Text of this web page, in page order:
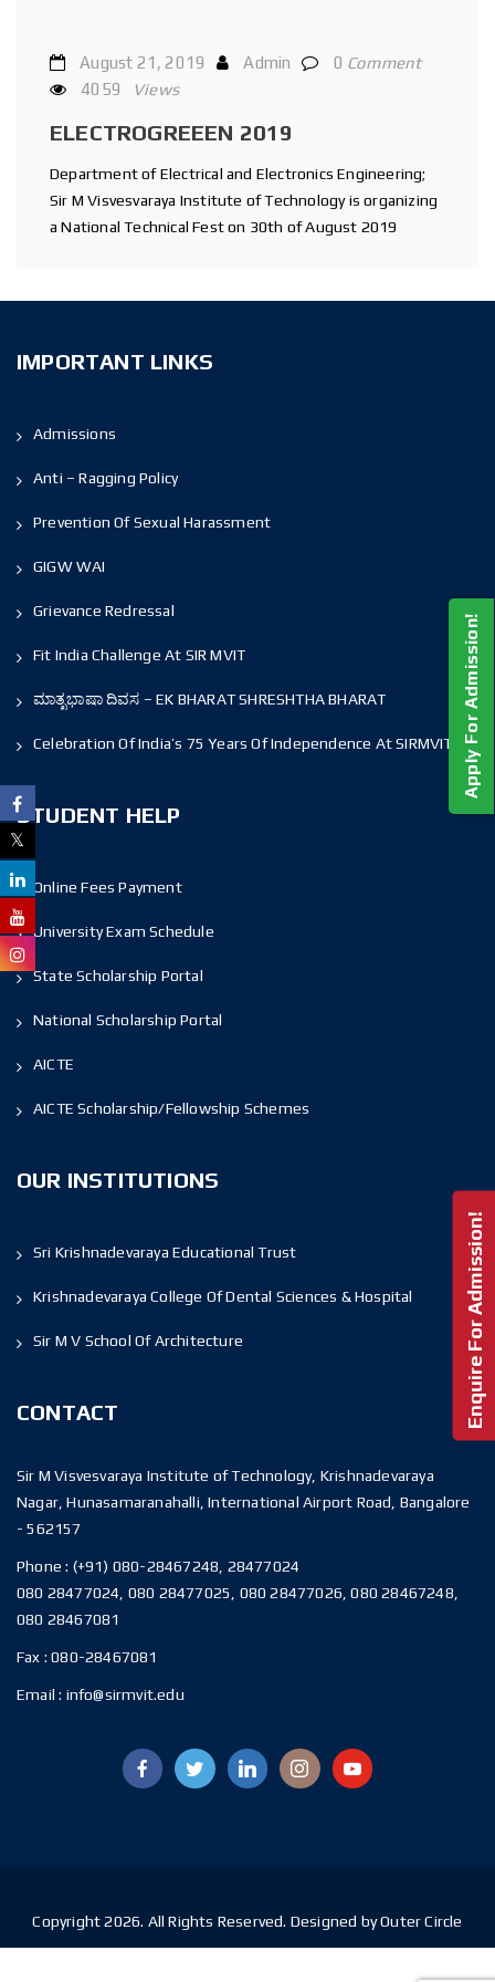
August 21, 2019 Admin 0 Comment
4059
Views
ELECTROGREEEN 2019
Department of Electrical and Electronics Engineering;
Sir M Visvesvaraya Institute of Technology is organizing
a National Technical Fest on 30th of August 2019
IMPORTANT LINKS
Admissions
Anti – Ragging Policy
Prevention Of Sexual Harassment
GIGW WAI
Grievance Redressal
Fit India Challenge At SIR MVIT
ಮಾತೃಭಾಷಾ ದಿವಸ – EK BHARAT SHRESHTHA BHARAT
Celebration Of India’s 75 Years Of Independence At SIRMVIT
STUDENT HELP
Online Fees Payment
University Exam Schedule
State Scholarship Portal
National Scholarship Portal
AICTE
AICTE Scholarship/Fellowship Schemes
OUR INSTITUTIONS
Sri Krishnadevaraya Educational Trust
Krishnadevaraya College Of Dental Sciences & Hospital
Sir M V School Of Architecture
CONTACT
Sir M Visvesvaraya Institute of Technology, Krishnadevaraya
Nagar, Hunasamaranahalli, International Airport Road, Bangalore
- 562157
Phone : (+91) 080-28467248, 28477024
080 28477024, 080 28477025, 080 28477026, 080 28467248,
080 28467081
Fax :080-28467081
Email : info@sirmvit.edu
Apply For Admission!
Enquire For Admission!
Copyright 2026. All Rights Reserved. Designed by Outer Circle